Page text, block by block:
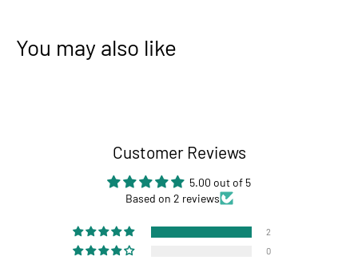
You may also like
Customer Reviews
5.00 out of 5
Based on 2 reviews
2
0